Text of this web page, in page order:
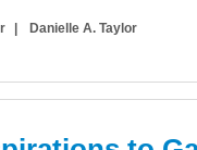
Danielle A. Taylor